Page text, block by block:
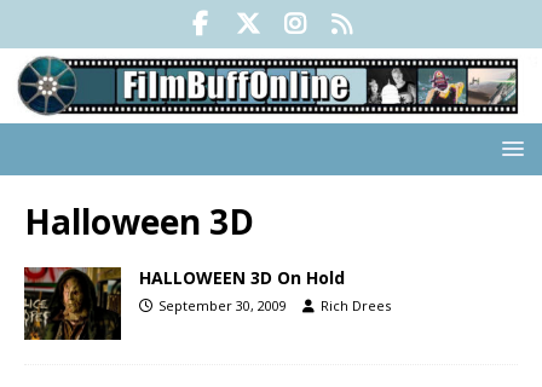
Halloween 3D
HALLOWEEN 3D On Hold
September 30, 2009 Rich Drees